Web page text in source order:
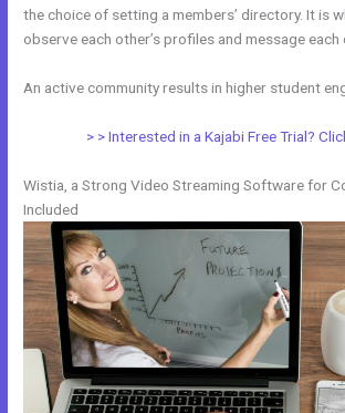
the choice of setting a members’ directory. It is
observe each other’s profiles and message each
An active community results in higher student
> > Interested in a Kajabi Free Trial?
Wistia, a Strong Video Streaming Software for
Included